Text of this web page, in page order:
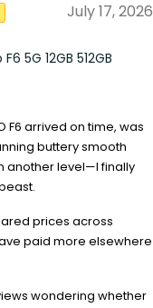
July 17, 2026
5G 12GB 512GB
F6 arrived on time, was
buttery smooth
another level—I finally
prices across
paid more elsewhere
wondering whether